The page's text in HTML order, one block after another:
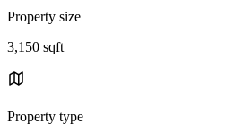
Property size
3,150 sqft
Property type